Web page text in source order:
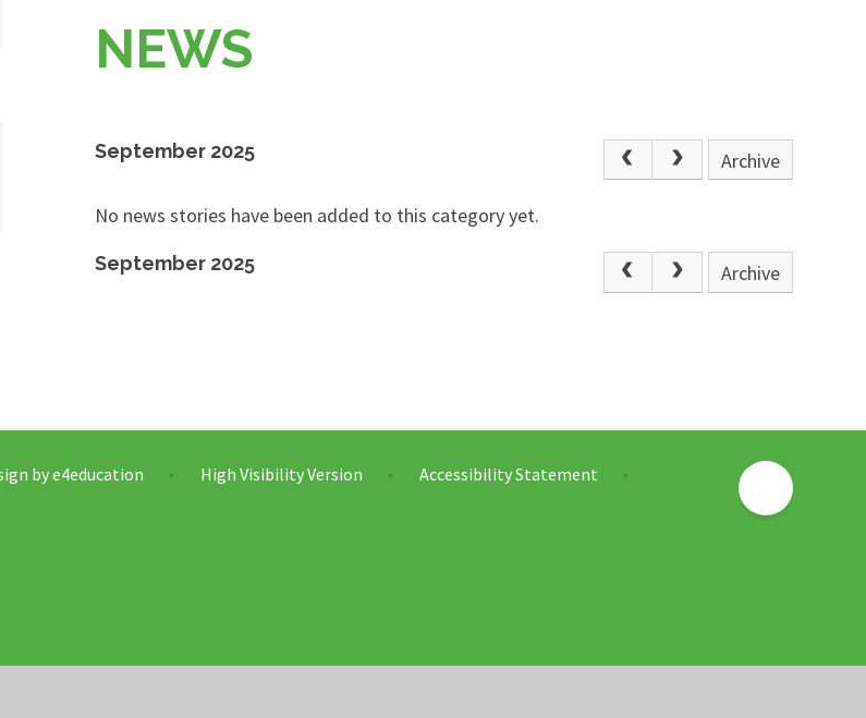
NEWS
September 2025 Archive
No news stories have been added to this category yet.
September 2025 Archive
bye4education • High Visibility Version • Accessibility Statement •